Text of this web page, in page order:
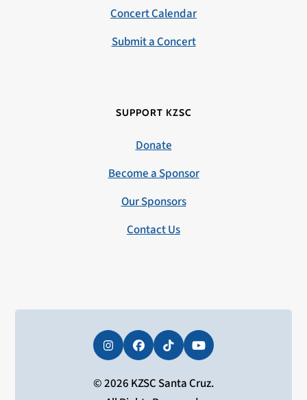
Concert Calendar
Submit a Concert
SUPPORT KZSC
Donate
Become a Sponsor
Our Sponsors
Contact Us
InstagramFacebookTiktokYouTube
© 2026 KZSC Santa Cruz.